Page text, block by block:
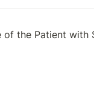
of the Patient with